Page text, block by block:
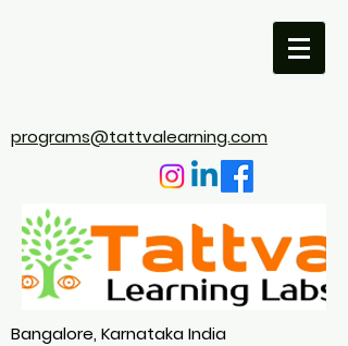
programs@tattvalearning.com
Bangalore, Karnataka India